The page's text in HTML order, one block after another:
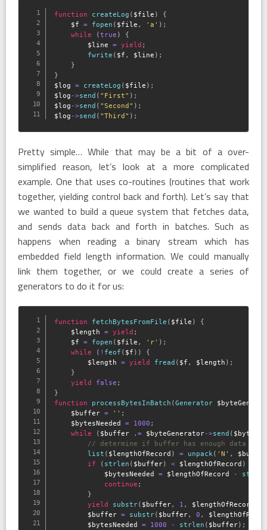
function createLog ( $file )
{
$f
= fopen ( $file , 'a' ) ;
while
(true )
{
$line
= yield ;
fwrite ( $f , $line ) ;
}
}
$log
= createLog ( $file ) ;
$log ->send ( "First" ) ;
$log ->send ( "Second" ) ;
$log ->send ( "Third" ) ;
Pretty simple… While that may be a bit of a over-
simplified reason, let’s look at a more complicated
example. One that uses co-routines (routines that work
together, yielding control back and forth). Let’s say that
we wanted to build a queue system that fetches data,
and sends data back and forth in batches. Such as
happens when reading a binary stream which has
embedded field length information. We could manually
link them together, or we could create a series of
generators to do it for us:
function fetchBytesFromFile ( $file )
{
$length
= yield ;
$f
= fopen ( $file , 'r' ) ;
while
( ! feof ( $f ) )
{
$length
= yield fread ( $f , $length ) ;
}
yield
false ;
}
function
processBytesInBatch (Generator
$buffer = '' ;
$bytesNeeded
= 1000 ;
while
( $buffer .= $byteGenerator->send (
// determine if buffer has enough data to
list ( $lengthOfRecord ) = unpack ( 'N' ,
$buffer
if
( strlen ( $buffer) < $lengthOfRecord )
$bytesNeeded
= $lengthOfRecord -
strlen
continue ;
}
yield
substr( $buffer, 1 , $lengthOfRecord
$buffer = substr( $buffer, 0 ,
$bytesNeeded
= 1000 - strlen ( $buffer) ;